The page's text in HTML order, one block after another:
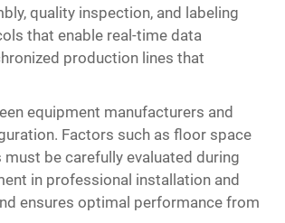
quality inspection, and labeling
that enable real-time data
production lines that
equipment manufacturers and
Factors such as floor space
be carefully evaluated during
in professional installation and
ensures optimal performance from